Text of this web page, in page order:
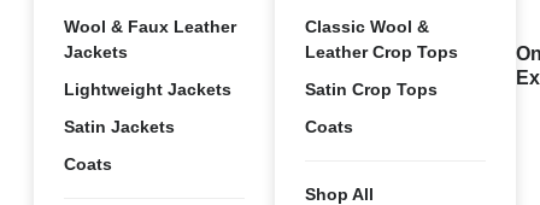
Wool & Faux Leather
Jackets
Lightweight Jackets
Satin Jackets
Coats
Classic Wool &
Leather Crop Tops
Satin Crop Tops
Coats
Shop All